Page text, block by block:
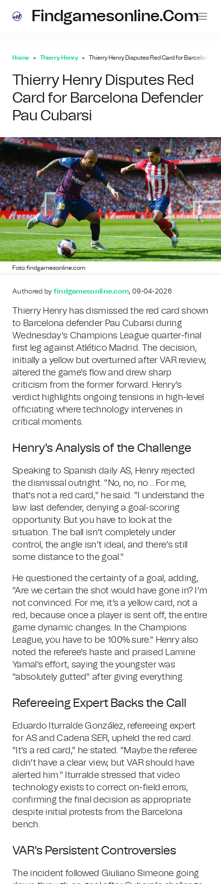
Findgamesonline.com
Home Thierry Henry Thierry Henry Disputes Red Card for Barcelona
Thierry Henry Disputes Red
Card for Barcelona Defender
Pau Cubarsi
Foto: findgamesonline.com
Authored by findgamesonline.com, 09-04-2026
Thierry Henry has dismissed the red card shown
to Barcelona defender Pau Cubarsi during
Wednesday's Champions League quarter-final
first leg against Atlético Madrid. The decision,
initially a yellow but overturned after VAR review,
altered the game's flow and drew sharp
criticism from the former forward. Henry's
verdict highlights ongoing tensions in high-level
officiating where technology intervenes in
critical moments.
Henry's Analysis of the Challenge
Speaking to Spanish daily AS, Henry rejected
the dismissal outright. "No, no, no… For me,
that’s not a red card," he said. "I understand the
law: last defender, denying a goal-scoring
opportunity. But you have to look at the
situation. The ball isn’t completely under
control, the angle isn’t ideal, and there’s still
some distance to the goal."
He questioned the certainty of a goal, adding,
"Are we certain the shot would have gone in? I’m
not convinced. For me, it’s a yellow card, not a
red, because once a player is sent off, the entire
game dynamic changes. In the Champions
League, you have to be 100% sure." Henry also
noted the referee's haste and praised Lamine
Yamal's effort, saying the youngster was
"absolutely gutted" after giving everything.
Refereeing Expert Backs the Call
Eduardo Iturralde González, refereeing expert
for AS and Cadena SER, upheld the red card.
"It’s a red card," he stated. "Maybe the referee
didn’t have a clear view, but VAR should have
alerted him." Iturralde stressed that video
technology exists to correct on-field errors,
confirming the final decision as appropriate
despite initial protests from the Barcelona
bench.
VAR's Persistent Controversies
The incident followed Giuliano Simeone going